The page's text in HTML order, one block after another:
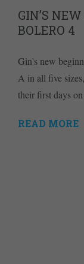
GIN’S
BOLERO 4
Gin's new
A in all five
their first days
READ MORE